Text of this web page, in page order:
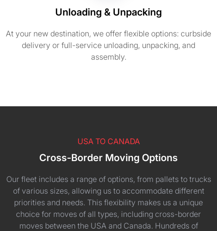
Unloading & Unpacking
At your new destination, we offer flexible options: curbside
delivery or full-service unloading, unpacking, and
assembly.
USA TO CANADA
Cross-Border Moving Options
Our fleet includes a range of options, from pallets to trucks
of various sizes, allowing us to accommodate different
priorities and needs. This flexibility makes us a unique
choice for moves of all types, including cross-border
moves between the USA and Canada. Hundreds of